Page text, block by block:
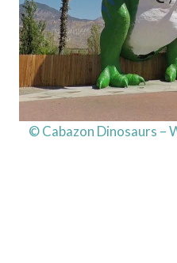
© Cabazon Dinosaurs –